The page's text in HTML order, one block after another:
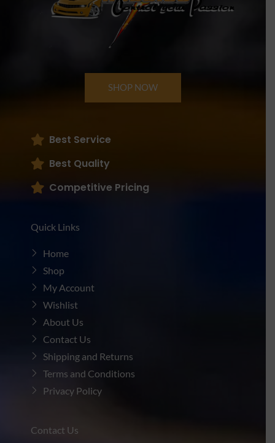
SHOP NOW
Best Service
Best Quality
Competitive Pricing
Quick Links
Home
Shop
My Account
Wishlist
About Us
Contact Us
Shipping and Returns
Terms and Conditions
Privacy Policy
Contact Us